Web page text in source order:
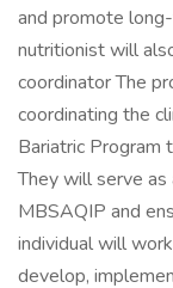
and promote
nutritionist will
coordinator The
coordinating the
Bariatric Program
They will serve
MBSAQIP and
individual will
develop,